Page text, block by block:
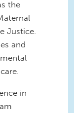
the
Justice.
and
in